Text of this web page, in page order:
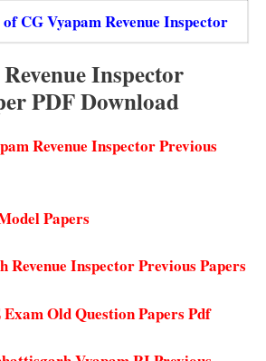
CG Vyapam Revenue Inspector
Inspector
PDF Download
Revenue Inspector Previous
Papers
Revenue Inspector Previous Papers
Old Question Papers Pdf